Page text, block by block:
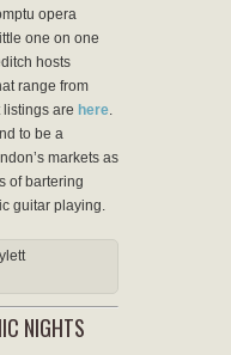
opera
one on one
hosts
range from
listings are here.
to be a
markets as
of bartering
guitar playing.
NIGHTS